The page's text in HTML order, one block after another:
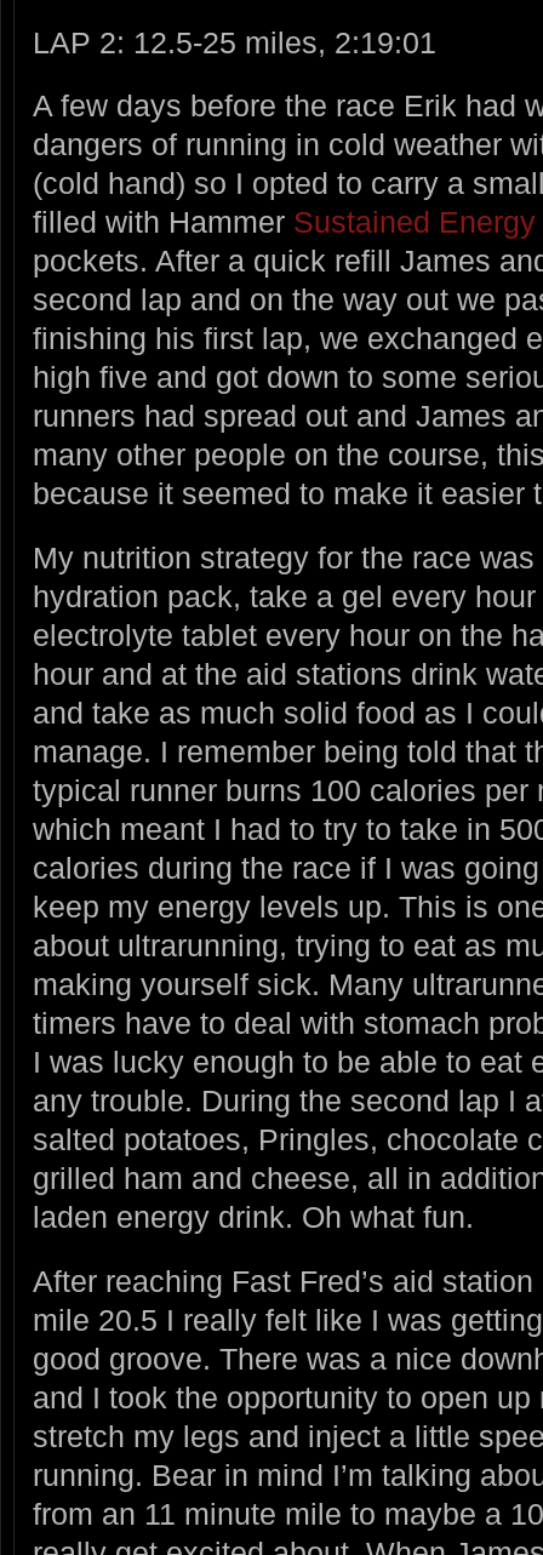
LAP 2: 12.5-25 miles, 2:19:01
A few days before the race Erik had
dangers of running in cold weather
(cold hand) so I opted to carry a
filled with Hammer Sustained Energy
pockets. After a quick refill James
second lap and on the way out we
finishing his first lap, we exchanged
high five and got down to some
runners had spread out and James
many other people on the course,
because it seemed to make it easier
My nutrition strategy for the race
hydration pack, take a gel every
electrolyte tablet every hour on the
hour and at the aid stations drink
and take as much solid food as I
manage. I remember being told that
typical runner burns 100 calories per
which meant I had to try to take in
calories during the race if I was
keep my energy levels up. This is
about ultrarunning, trying to eat as
making yourself sick. Many
timers have to deal with stomach
I was lucky enough to be able to eat
any trouble. During the second lap I
salted potatoes, Pringles, chocolate
grilled ham and cheese, all in
laden energy drink. Oh what fun.
After reaching Fast Fred’s aid
mile 20.5 I really felt like I was
good groove. There was a nice
and I took the opportunity to open up
stretch my legs and inject a little
running. Bear in mind I’m talking
from an 11 minute mile to maybe a